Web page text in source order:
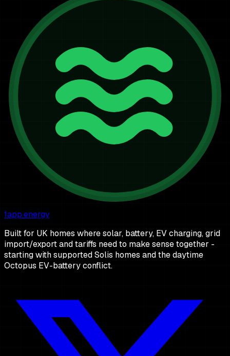
1app.energy
Built for UK homes where solar, battery, EV charging, grid
import/export and tariffs need to make sense together -
starting with supported Solis homes and the daytime
Octopus EV-battery conflict.